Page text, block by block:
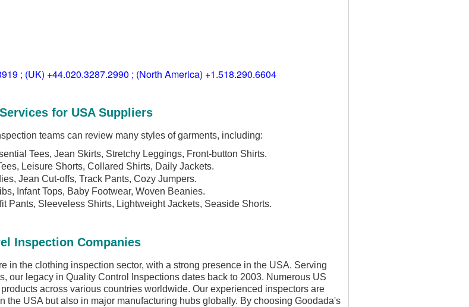
; (UK) +44.020.3287.2990 ; (North America) +1.518.290.6604
for USA Suppliers
teams can review many styles of garments, including:
Tees, Jean Skirts, Stretchy Leggings, Front-button Shirts.
Leisure Shorts, Collared Shirts, Daily Jackets.
Jean Cut-offs, Track Pants, Cozy Jumpers.
Infant Tops, Baby Footwear, Woven Beanies.
Pants, Sleeveless Shirts, Lightweight Jackets, Seaside Shorts.
Inspection Companies
in the clothing inspection sector, with a strong presence in the USA. Serving
our legacy in Quality Control Inspections dates back to 2003. Numerous US
across various countries worldwide. Our experienced inspectors are
the USA but also in major manufacturing hubs globally. By choosing Goodada's